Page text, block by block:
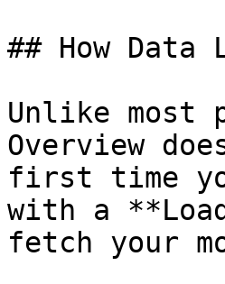
## How Data
Unlike most
Overview
first time
with a
fetch your